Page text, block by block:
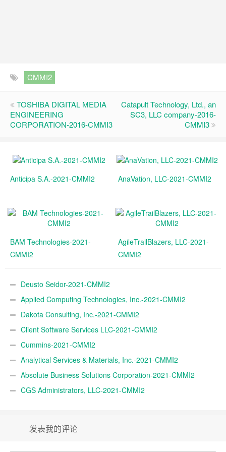
CMMI2
TOSHIBA DIGITAL MEDIA
ENGINEERING
CORPORATION-2016-CMMI3
Catapult Technology, Ltd., an
SC3, LLC company-2016-
CMMI3
Anticipa S.A.-2021-CMMI2 AnaVation, LLC-2021-CMMI2
BAM Technologies-2021-
CMMI2
AgileTrailBlazers, LLC-2021-
CMMI2
Deusto Seidor-2021-CMMI2
Applied Computing Technologies, Inc.-2021-CMMI2
Dakota Consulting, Inc.-2021-CMMI2
Client Software Services LLC-2021-CMMI2
Cummins-2021-CMMI2
Analytical Services & Materials, Inc.-2021-CMMI2
Absolute Business Solutions Corporation-2021-CMMI2
CGS Administrators, LLC-2021-CMMI2
发表我的评论